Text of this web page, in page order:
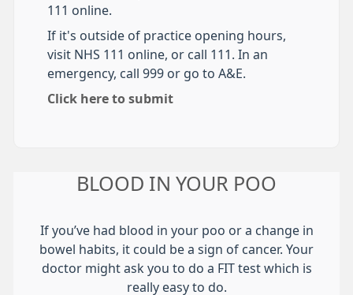
111 online.
If it's outside of practice opening hours,
visit NHS 111 online, or call 111. In an
emergency, call 999 or go to A&E.
Click here to submit
BLOOD IN YOUR POO
If you’ve had blood in your poo or a change in
bowel habits, it could be a sign of cancer. Your
doctor might ask you to do a FIT test which is
really easy to do.